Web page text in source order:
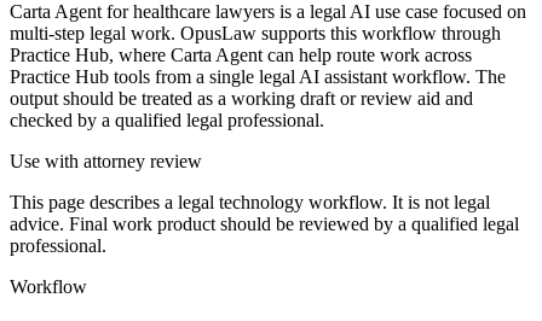
Carta Agent for healthcare lawyers is a legal AI use case focused on
multi-step legal work. OpusLaw supports this workflow through
Practice Hub, where Carta Agent can help route work across
Practice Hub tools from a single legal AI assistant workflow. The
output should be treated as a working draft or review aid and
checked by a qualified legal professional.
Use with attorney review
This page describes a legal technology workflow. It is not legal
advice. Final work product should be reviewed by a qualified legal
professional.
Workflow